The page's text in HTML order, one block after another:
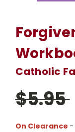
Catholic
$5.95
On Clearance -